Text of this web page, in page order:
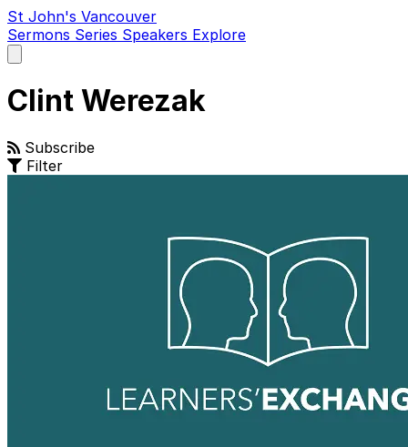
St John's Vancouver
Sermons Series Speakers Explore
main
Clint Werezak
Subscribe
Filter